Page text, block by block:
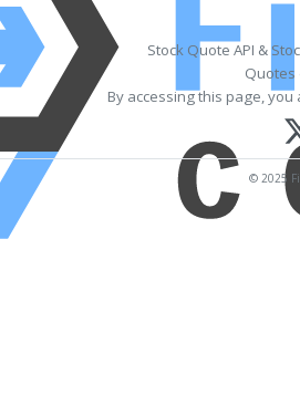
Stock Quote API &
Quotes
By accessing this page,
© 2025